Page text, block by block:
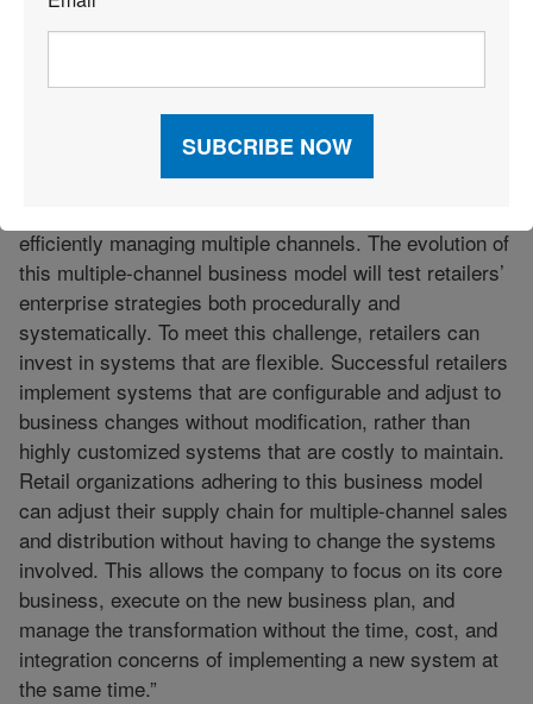
labor costs, as well as provide better decision support
“In addition to the uncertain economy, retailers will
continue to be challenged by the shift from managing
efficiently managing multiple channels. The evolution of
this multiple-channel business model will test retailers’
enterprise strategies both procedurally and
systematically. To meet this challenge, retailers can
invest in systems that are flexible. Successful retailers
implement systems that are configurable and adjust to
business changes without modification, rather than
highly customized systems that are costly to maintain.
Retail organizations adhering to this business model
can adjust their supply chain for multiple-channel sales
and distribution without having to change the systems
involved. This allows the company to focus on its core
business, execute on the new business plan, and
manage the transformation without the time, cost, and
integration concerns of implementing a new system at
the same time.”